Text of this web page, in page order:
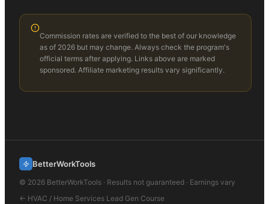
Commission rates are verified to the best of our knowledge
as of 2026 but may change. Always check the program's
official terms after applying. Links above are marked
sponsored. Affiliate marketing results vary significantly.
BetterWorkTools
© 2026 BetterWorkTools · Results not guaranteed · Earnings vary
← HVAC / Home Services Lead Gen Course